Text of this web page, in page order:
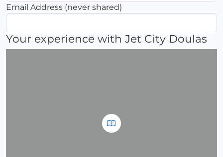
Email Address (never shared)
Your experience with Jet City Doulas